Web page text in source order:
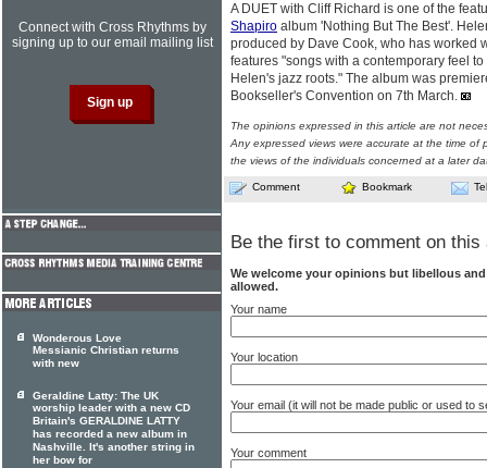
A DUET with Cliff Richard is one of the
Shapiro album 'Nothing But The Best'.
produced by Dave Cook, who has worked
features "songs with a contemporary feel
Helen's jazz roots." The album was
Bookseller's Convention on 7th March.
The opinions expressed in this article are not
Any expressed views were accurate at the time of
the views of the individuals concerned at a later
Comment Bookmark
Be the first to comment on this
We welcome your opinions but libellous
allowed.
Your name
Your location
Your email (it will not be made public or used to
Your comment
Connect with Cross Rhythms by
signing up to our email mailing list
Wonderous Love
Messianic Christian returns
with new
Geraldine Latty: The UK
worship leader with a new CD
Britain's GERALDINE LATTY
has recorded a new album in
Nashville. It's another string in
her bow for